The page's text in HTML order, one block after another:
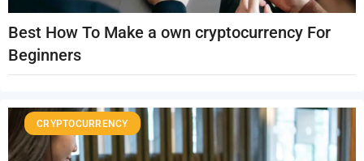
Best How To Make a own cryptocurrency For
Beginners
CRYPTOCURRENCY